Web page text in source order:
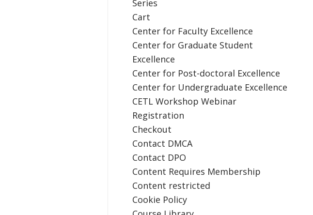
Series
Cart
Center for Faculty Excellence
Center for Graduate Student
Excellence
Center for Post-doctoral Excellence
Center for Undergraduate Excellence
CETL Workshop Webinar
Registration
Checkout
Contact DMCA
Contact DPO
Content Requires Membership
Content restricted
Cookie Policy